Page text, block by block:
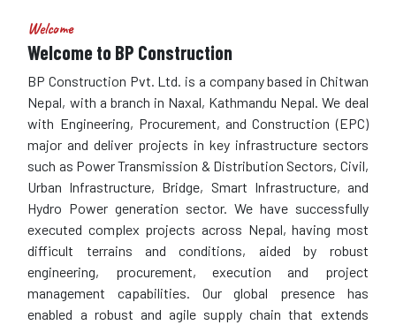
Welcome
Welcome to BP Construction
BP Construction Pvt. Ltd. is a company based in Chitwan
Nepal, with a branch in Naxal, Kathmandu Nepal. We deal
with Engineering, Procurement, and Construction (EPC)
major and deliver projects in key infrastructure sectors
such as Power Transmission & Distribution Sectors, Civil,
Urban Infrastructure, Bridge, Smart Infrastructure, and
Hydro Power generation sector. We have successfully
executed complex projects across Nepal, having most
difficult terrains and conditions, aided by robust
engineering, procurement, execution and project
management capabilities. Our global presence has
enabled a robust and agile supply chain that extends